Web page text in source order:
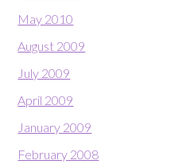
May 2010
August 2009
July 2009
April 2009
January 2009
February 2008